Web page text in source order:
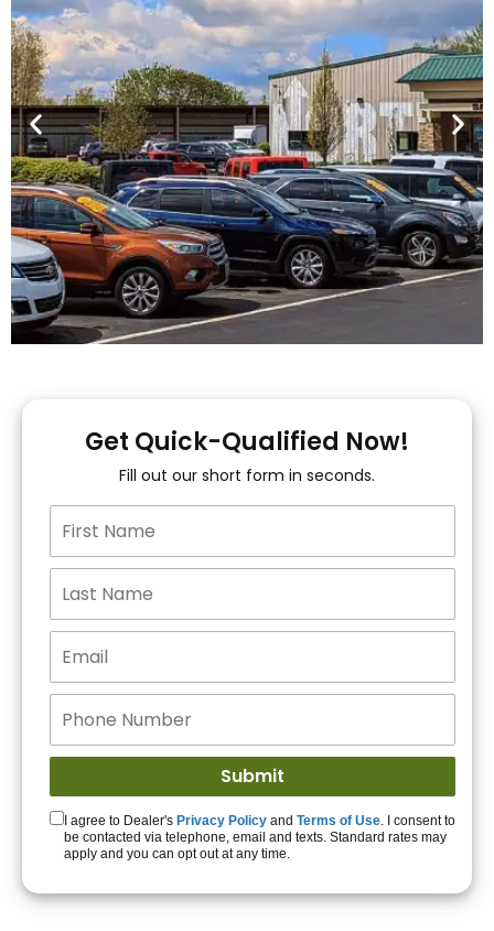
You!
15+ Lenders to get
you APPROVED!
Get Started!
Get Quick-Qualified Now!
Fill out our short form in seconds.
I agree to Dealer's Privacy Policy and Terms of Use. I consent to
be contacted via telephone, email and texts. Standard rates may
apply and you can opt out at any time.